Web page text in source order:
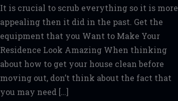
It is crucial to scrub everything so it is more
appealing then it did in the past. Get the
equipment that you Want to Make Your
Residence Look Amazing When thinking
about how to get your house clean before
moving out, don’t think about the fact that
you may need […]